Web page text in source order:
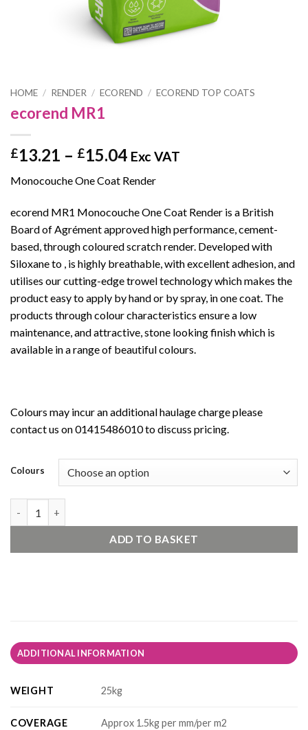
HOME / RENDER / ECOREND / ECOREND TOP COATS
ecorend MR1
£13.21 – £15.04Price
£13.21
£15.04
Exc VAT
Monocouche One Coat Render
ecorend MR1 Monocouche One Coat Render is a British
Board of Agrément approved high performance, cement-
based, through coloured scratch render. Developed with
Siloxane to , is highly breathable, with excellent adhesion, and
utilises our cutting-edge trowel technology which makes the
product easy to apply by hand or by spray, in one coat. The
products through colour characteristics ensure a low
maintenance, and attractive, stone looking finish which is
available in a range of beautiful colours.
Colours may incur an additional haulage charge please
contact us on 01415486010 to discuss pricing.
Colours
ADD TO BASKET
ADDITIONAL INFORMATION
WEIGHT 25kg
COVERAGE Approx 1.5kg per mm/per m2